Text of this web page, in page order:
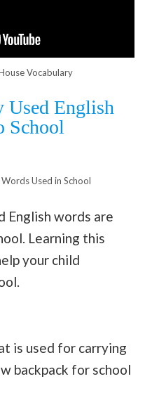
Vocabulary
Used English
School
Used in School
English words are
Learning this
your child
is used for carrying
backpack for school